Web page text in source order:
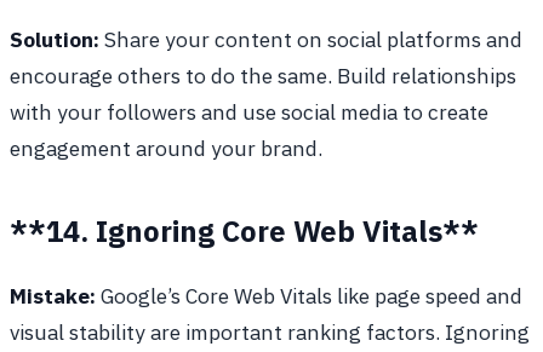
Solution: Share your content on social platforms and
encourage others to do the same. Build relationships
with your followers and use social media to create
engagement around your brand.
**14. Ignoring Core Web Vitals**
Mistake: Google’s Core Web Vitals like page speed and
visual stability are important ranking factors. Ignoring